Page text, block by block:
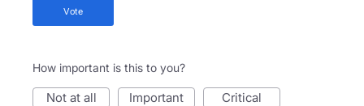
vote
How important is this to you?
not at all important critical